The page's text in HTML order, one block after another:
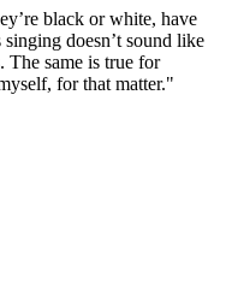
black or white, have
doesn’t sound like
The same is true for
for that matter."